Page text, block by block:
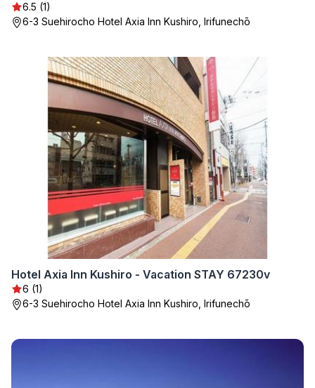
6.5 (1)
6-3 Suehirocho Hotel Axia Inn Kushiro, Irifunechō
Hotel Axia Inn Kushiro - Vacation STAY 67230v
6 (1)
6-3 Suehirocho Hotel Axia Inn Kushiro, Irifunechō